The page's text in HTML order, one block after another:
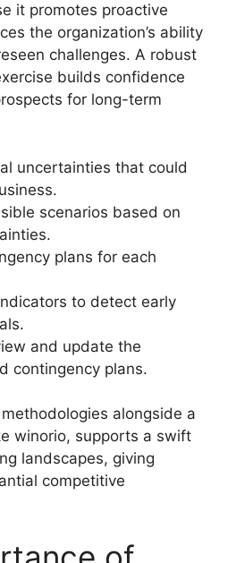
it promotes proactive
the organization’s ability
challenges. A robust
builds confidence
for long-term
uncertainties that could
scenarios based on
plans for each
to detect early
and update the
contingency plans.
alongside a
winorio, supports a swift
landscapes, giving
competitive